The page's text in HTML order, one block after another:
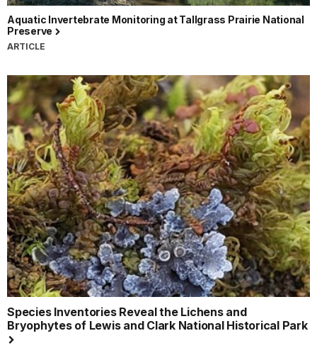
Aquatic Invertebrate Monitoring at Tallgrass Prairie National
Preserve
ARTICLE
Species Inventories Reveal the Lichens and
Bryophytes of Lewis and Clark National Historical Park